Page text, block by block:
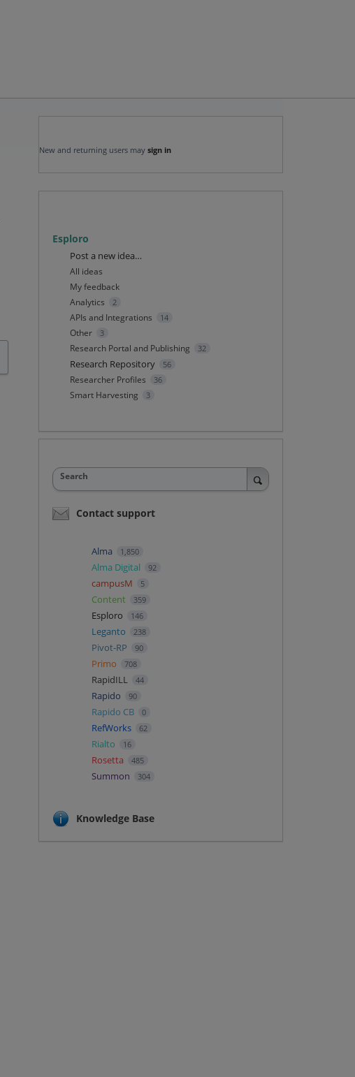
New and returning users may sign in
Esploro
Categories
Post a new idea…
All ideas
My feedback
Analytics
2
APIs and Integrations 14
Other 3
Research Portal and Publishing 32
Research Repository 56
Researcher Profiles 36
Smart Harvesting 3
Search
Contact support
Alma 1,850
Alma Digital 92
campusM 5
Content 359
Esploro 146
Leganto 238
Pivot-RP 90
Primo 708
RapidILL 44
Rapido 90
Rapido CB 0
RefWorks 62
Rialto 16
Rosetta 485
Summon 304
Knowledge Base